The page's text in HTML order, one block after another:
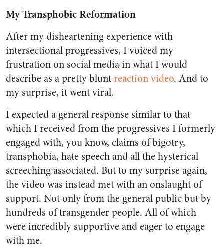
My Transphobic Reformation
After my disheartening experience with
intersectional progressives, I voiced my
frustration on social media in what I would
describe as a pretty bluntreaction video. And to
my surprise, it went viral.
I expected a general response similar to that
which I received from the progressives I formerly
engaged with, you know, claims of bigotry,
transphobia, hate speech and all the hysterical
screeching associated. But to my surprise again,
the video was instead met with an onslaught of
support. Not only from the general public but by
hundreds of transgender people. All of which
were incredibly supportive and eager to engage
with me.